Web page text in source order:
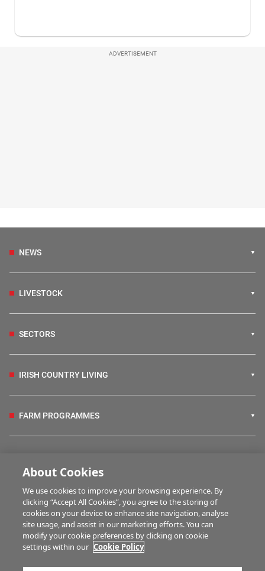
ADVERTISEMENT
NEWS
LIVESTOCK
SECTORS
IRISH COUNTRY LIVING
FARM PROGRAMMES
BUSINESS OF FARMING
MULTIMEDIA
About Cookies
We use cookies to improve your browsing experience. By
clicking “Accept All Cookies”, you agree to the storing of
cookies on your device to enhance site navigation, analyse
site usage, and assist in our marketing efforts. You can
modify your cookie preferences by clicking on cookie
settings within our Cookie Policy